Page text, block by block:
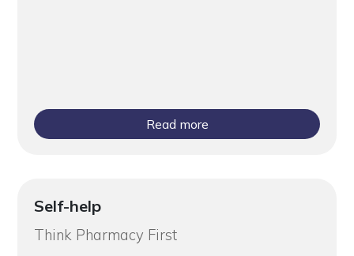
Read more
Self-help
Think Pharmacy First